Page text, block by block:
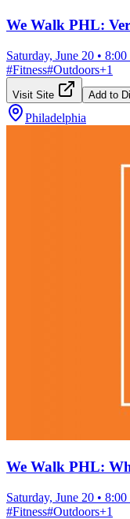
We Walk PHL:
Saturday, June 20 • 8:00
#Fitness#Outdoors+1
Visit Site Add to
Philadelphia
We Walk PHL:
Saturday, June 20 • 8:00
#Fitness#Outdoors+1